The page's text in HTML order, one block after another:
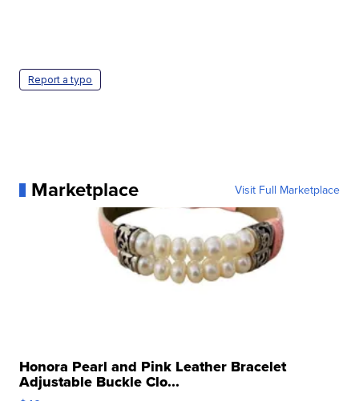
Report a typo
Marketplace Visit Full Marketplace
Honora Pearl and Pink Leather Bracelet
Adjustable Buckle Clo...